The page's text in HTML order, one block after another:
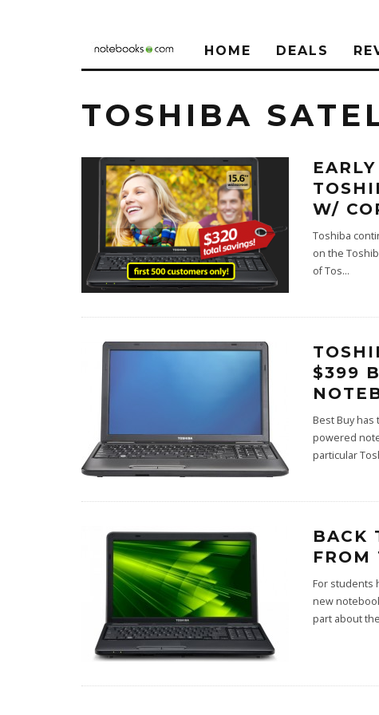
HOME DEALS
TOSHIBA
W/
Toshiba
on the
of Tos...
$399
Best Buy has
powered
particular
BACK
FROM
For students
new
part about